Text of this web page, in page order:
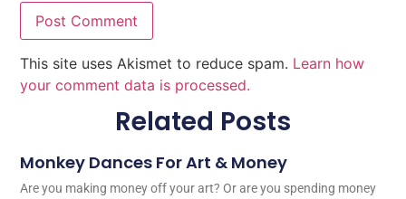
This site uses Akismet to reduce spam. Learn how
your comment data is processed.
Related Posts
Monkey Dances For Art & Money
Are you making money off your art? Or are you spending money